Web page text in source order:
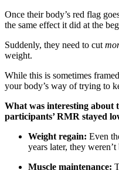
Once their body’s red flag
the same effect it did at the
Suddenly, they need to cut
weight.
While this is sometimes
your body’s way of trying to
What was interesting about
participants’RMR stayed
Weight regain: Even
years later, they
Muscle maintenance: